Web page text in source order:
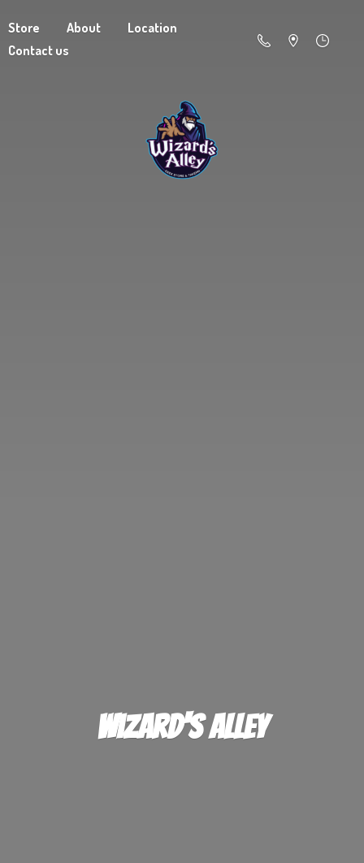
Store About
Location
Contact us
Wizard's Alley